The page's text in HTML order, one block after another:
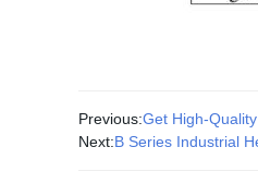
Previous:Get High-
Next:B Series Industrial